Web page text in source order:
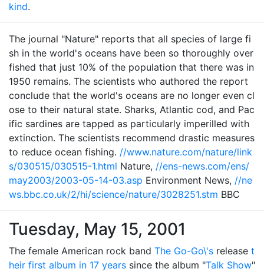
kind.
The journal "Nature" reports that all species of large fi
sh in the world's oceans have been so thoroughly over
fished that just 10% of the population that there was in
1950 remains. The scientists who authored the report
conclude that the world's oceans are no longer even cl
ose to their natural state. Sharks, Atlantic cod, and Pac
ific sardines are tapped as particularly imperilled with
extinction. The scientists recommend drastic measures
to reduce ocean fishing. //www.nature.com/nature/link
s/030515/030515-1.html Nature, //ens-news.com/ens/
may2003/2003-05-14-03.asp Environment News, //ne
ws.bbc.co.uk/2/hi/science/nature/3028251.stm BBC
Tuesday, May 15, 2001
The female American rock band The Go-Go\'s release t
heir first album in 17 years since the album "Talk Show"